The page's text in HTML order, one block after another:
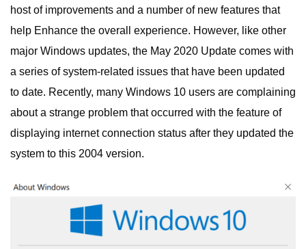
host of improvements and a number of new features that
help Enhance the overall experience. However, like other
major Windows updates, the May 2020 Update comes with
a series of system-related issues that have been updated
to date. Recently, many Windows 10 users are complaining
about a strange problem that occurred with the feature of
displaying internet connection status after they updated the
system to this 2004 version.